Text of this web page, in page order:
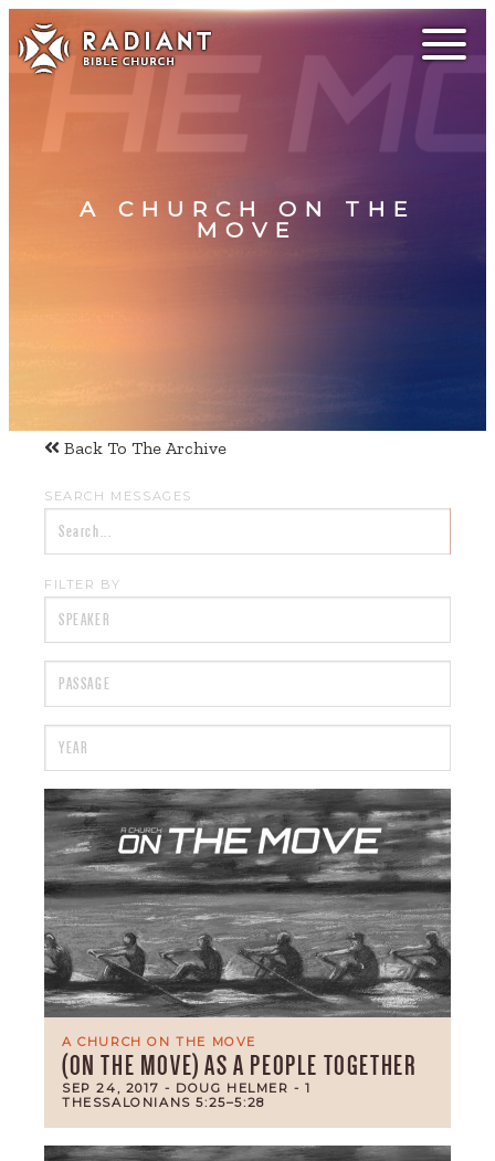
A CHURCH ON THE
MOVE
Back To The Archive
SEARCH MESSAGES
FILTER BY
A CHURCH ON THE MOVE
(ON THE MOVE) AS A PEOPLE TOGETHER
SEP 24, 2017 - DOUG HELMER - 1
THESSALONIANS 5:25–5:28